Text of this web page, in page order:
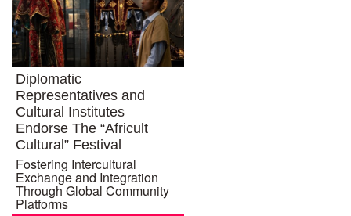
Diplomatic
Representatives and
Cultural Institutes
Endorse The “Africult
Cultural” Festival
Fostering Intercultural
Exchange and Integration
Through Global Community
Platforms